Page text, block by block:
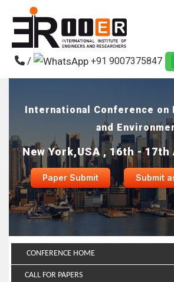
/ +91 9007375847
International Conference on
and
New York,USA , 16th -
Paper Submit Submit
CONFERENCE HOME
CALL FOR PAPERS